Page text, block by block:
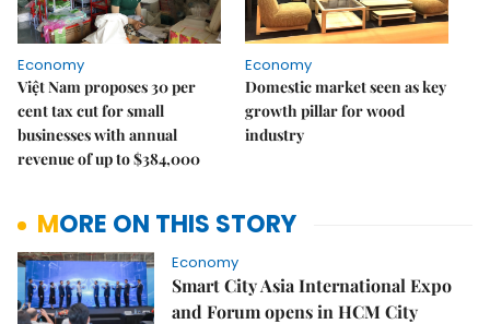
Economy
Việt Nam proposes 30 per
cent tax cut for small
businesses with annual
revenue of up to $384,000
Economy
Domestic market seen as key
growth pillar for wood
industry
MORE ON THIS STORY
Economy
Smart City Asia International Expo
and Forum opens in HCM City